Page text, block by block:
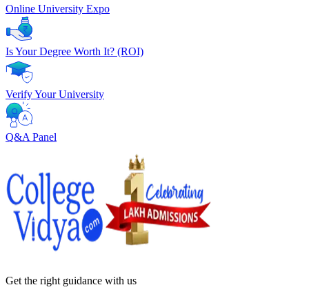
Online University Expo
Is Your Degree Worth It? (ROI)
Verify Your University
Q&A Panel
Get the right guidance with us